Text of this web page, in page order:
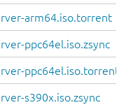
arm64.iso.torrent
ppc64el.iso.zsync
ppc64el.iso.torrent
s390x.iso.zsync